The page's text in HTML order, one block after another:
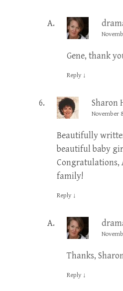
Gene, thank
Reply ↓
Sharon
November
Beautifully
beautiful baby
Congratulations,
family!
Reply ↓
Thanks,
Reply ↓